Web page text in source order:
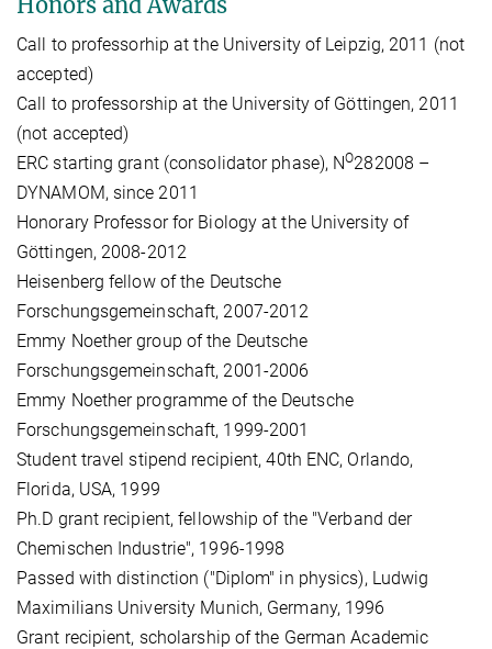
Call to professorhip at the University of Leipzig, 2011 (not
accepted)
Call to professorship at the University of Göttingen, 2011
(not accepted)
ERC starting grant (consolidator phase), NO282008 –
DYNAMOM, since 2011
Honorary Professor for Biology at the University of
Göttingen, 2008-2012
Heisenberg fellow of the Deutsche
Forschungsgemeinschaft, 2007-2012
Emmy Noether group of the Deutsche
Forschungsgemeinschaft, 2001-2006
Emmy Noether programme of the Deutsche
Forschungsgemeinschaft, 1999-2001
Student travel stipend recipient, 40th ENC, Orlando,
Florida, USA, 1999
Ph.D grant recipient, fellowship of the "Verband der
Chemischen Industrie", 1996-1998
Passed with distinction ("Diplom" in physics), Ludwig
Maximilians University Munich, Germany, 1996
Grant recipient, scholarship of the German Academic